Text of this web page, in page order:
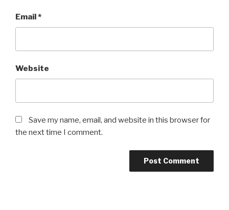
Email *
Website
Save my name, email, and website in this browser for
the next time I comment.